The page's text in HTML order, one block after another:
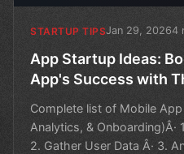
STARTUP TIPSJan 29, 20264
App Startup Ideas:
App's Success with
Practices
Complete list of Mobile
Analytics, & Onboarding)Â·
2. Gather User Data Â· 3.